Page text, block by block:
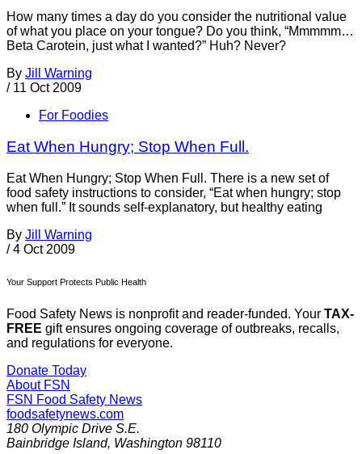
How many times a day do you consider the nutritional value
of what you place on your tongue? Do you think, “Mmmmm…
Beta Carotein, just what I wanted?” Huh? Never?
By Jill Warning
/ 11 Oct 2009
For Foodies
Eat When Hungry; Stop When Full.
Eat When Hungry; Stop When Full. There is a new set of
food safety instructions to consider, “Eat when hungry; stop
when full.” It sounds self-explanatory, but healthy eating
By Jill Warning
/ 4 Oct 2009
Your Support Protects Public Health
Food Safety News is nonprofit and reader-funded. Your TAX-
FREE gift ensures ongoing coverage of outbreaks, recalls,
and regulations for everyone.
Donate Today
About FSN
FSN Food Safety News
foodsafetynews.com
180 Olympic Drive S.E.
Bainbridge Island, Washington 98110